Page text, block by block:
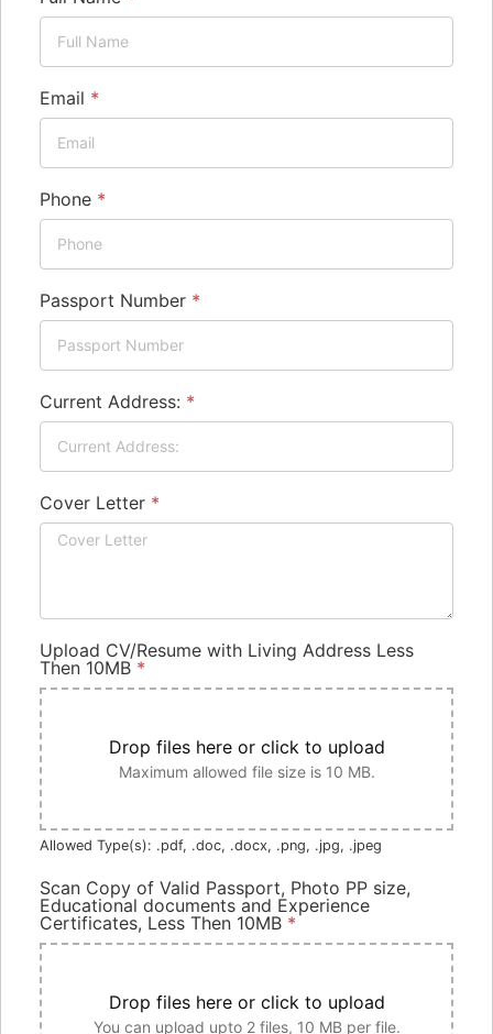
Email *
Phone *
Passport Number *
Current Address: *
Cover Letter *
Upload CV/Resume with Living Address Less
Then 10MB *
Drop files here or click to upload
Maximum allowed file size is 10 MB.
Allowed Type(s): .pdf, .doc, .docx, .png, .jpg, .jpeg
Scan Copy of Valid Passport, Photo PP size,
Educational documents and Experience
Certificates, Less Then 10MB *
Drop files here or click to upload
You can upload upto 2 files, 10 MB per file.